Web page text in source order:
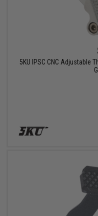
5KU IPSC CNC Adjustable